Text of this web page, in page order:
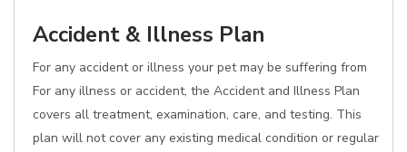
Accident & Illness Plan
For any accident or illness your pet may be suffering from
For any illness or accident, the Accident and Illness Plan
covers all treatment, examination, care, and testing. This
plan will not cover any existing medical condition or regular